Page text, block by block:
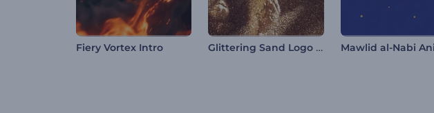
Fiery Vortex Intro Glittering Sand Logo Reveal